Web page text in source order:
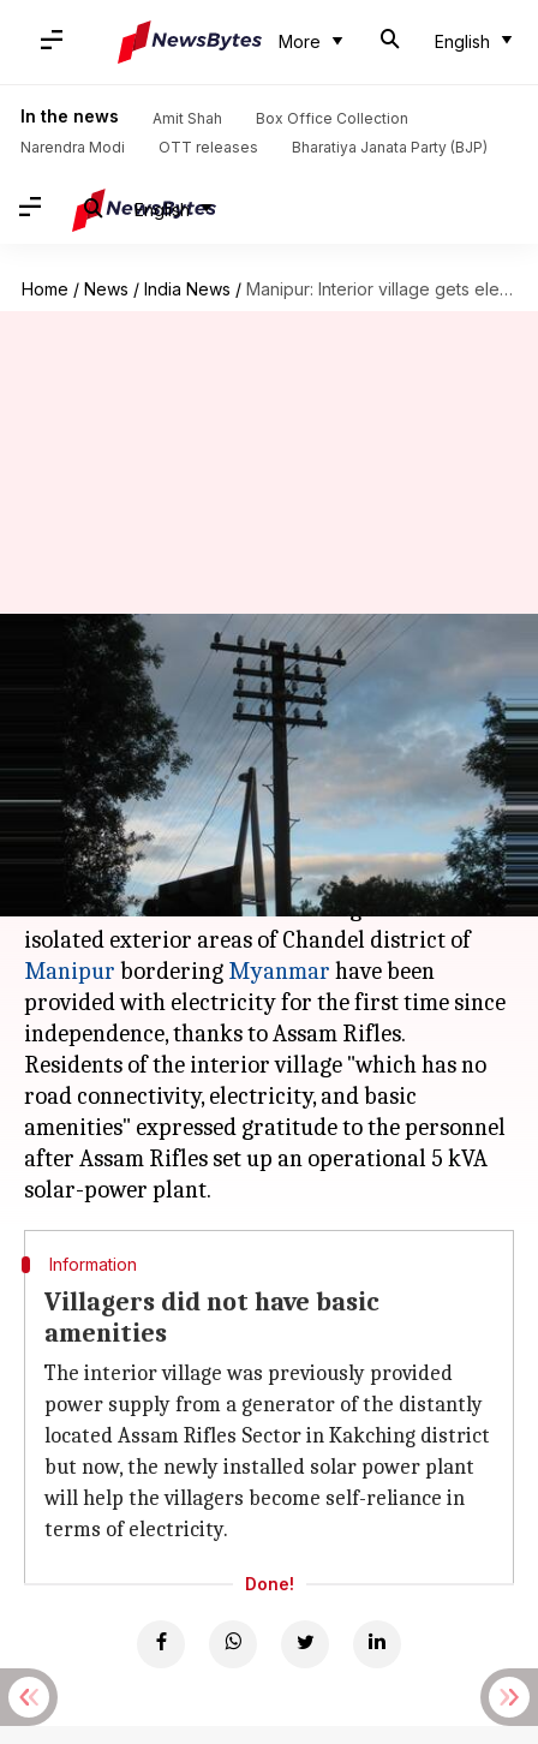
More English
In the news Amit Shah
Box Office Collection
Narendra Modi
OTT releases Bharatiya Janata Party (BJP)
English
Home / News / India News / Manipur: Interior village gets electricity for first time after independence
Manipur: Interior village gets
electricity for first time after
independence
Anjana Raghav
(PTI desk)
Apr 24, 2018 11:48 am
What's the story
At least 26 houses of Sehlon village in the
isolated exterior areas of Chandel district of
Manipur bordering Myanmar have been
provided with electricity for the first time since
independence, thanks to Assam Rifles.
Residents of the interior village "which has no
road connectivity, electricity, and basic
amenities" expressed gratitude to the personnel
after Assam Rifles set up an operational 5 kVA
Information
Villagers did not have basic
amenities
The interior village was previously provided
power supply from a generator of the distantly
located Assam Rifles Sector in Kakching district
but now, the newly installed solar power plant
will help the villagers become self-reliance in
terms of electricity.
Done!